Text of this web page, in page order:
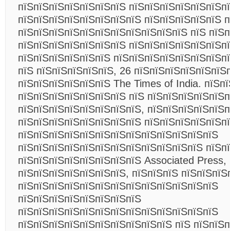
пїЅпїЅпїЅпїЅпїЅпїЅпїЅ
пїЅпїЅпїЅпїЅпїЅпїЅпїЅпїЅ пїЅпїЅпїЅпїЅпїЅ
пїЅпїЅпїЅпїЅпїЅпїЅпїЅпїЅпїЅпїЅпїЅ пїЅ
пїЅпїЅпїЅпїЅпїЅпїЅпїЅ
пїЅпїЅпїЅпїЅпїЅпїЅ
пїЅ пїЅпїЅпїЅпїЅпїЅ, 26
пїЅпїЅпїЅпїЅпїЅпїЅ The Times of India.
пїЅпїЅпїЅпїЅпїЅпїЅпїЅ пїЅ
пїЅпїЅпїЅпїЅпїЅпїЅпїЅпїЅ,
пїЅпїЅпїЅпїЅпїЅпїЅпїЅпїЅ
пїЅпїЅпїЅпїЅпїЅпїЅпїЅпїЅпїЅпїЅпїЅпїЅпїЅ
пїЅпїЅпїЅпїЅпїЅпїЅпїЅпїЅпїЅпїЅпїЅпїЅ
пїЅпїЅпїЅпїЅпїЅпїЅпїЅпїЅ Associated Press,
пїЅпїЅпїЅпїЅпїЅпїЅпїЅ, пїЅпїЅпїЅ
пїЅпїЅпїЅпїЅпїЅпїЅпїЅпїЅпїЅпїЅпїЅпїЅпїЅ
пїЅпїЅпїЅпїЅпїЅпїЅпїЅпїЅ
пїЅпїЅпїЅпїЅпїЅпїЅпїЅпїЅпїЅпїЅпїЅпїЅпїЅ
пїЅпїЅпїЅпїЅпїЅпїЅпїЅпїЅпїЅпїЅ пїЅ